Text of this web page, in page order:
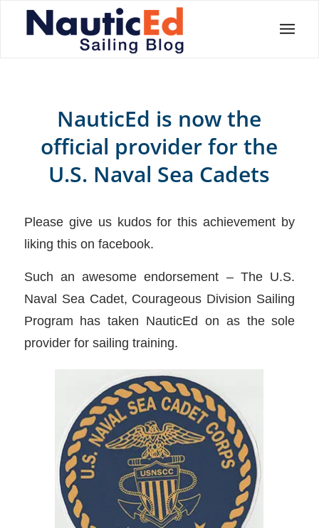
NauticEd is now the
official provider for the
U.S. Naval Sea Cadets
Please give us kudos for this achievement by
liking this on facebook.
Such an awesome endorsement – The U.S.
Naval Sea Cadet, Courageous Division Sailing
Program has taken NauticEd on as the sole
provider for sailing training.